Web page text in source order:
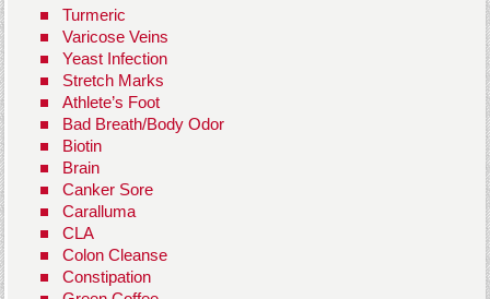
Turmeric
Varicose Veins
Yeast Infection
Stretch Marks
Athlete’s Foot
Bad Breath/Body Odor
Biotin
Brain
Canker Sore
Caralluma
CLA
Colon Cleanse
Constipation